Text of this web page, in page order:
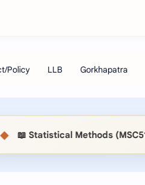
📖 Statistical Methods (MSC514)